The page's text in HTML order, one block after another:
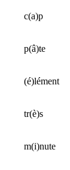
c(a)p
p(â)te
(é)lément
tr(è)s
m(i)nute